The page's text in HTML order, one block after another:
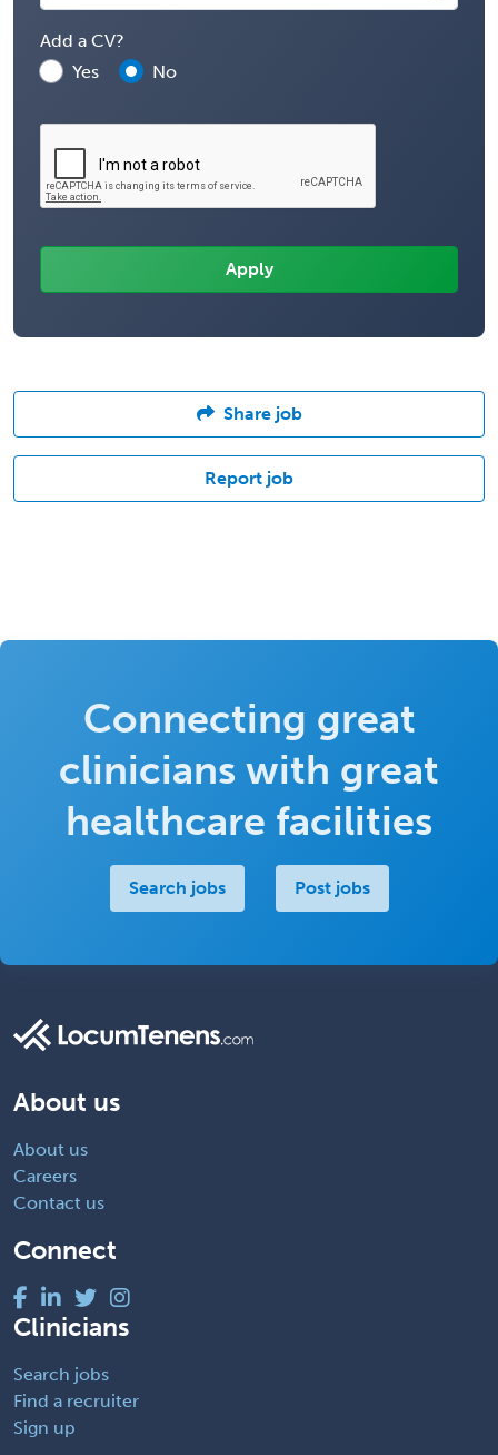
Add a CV?
Yes
No
Share job
Report job
Connecting great
clinicians with great
healthcare facilities
Search jobs Post jobs
About us
About us
Careers
Contact us
Connect
Clinicians
Search jobs
Find a recruiter
Sign up